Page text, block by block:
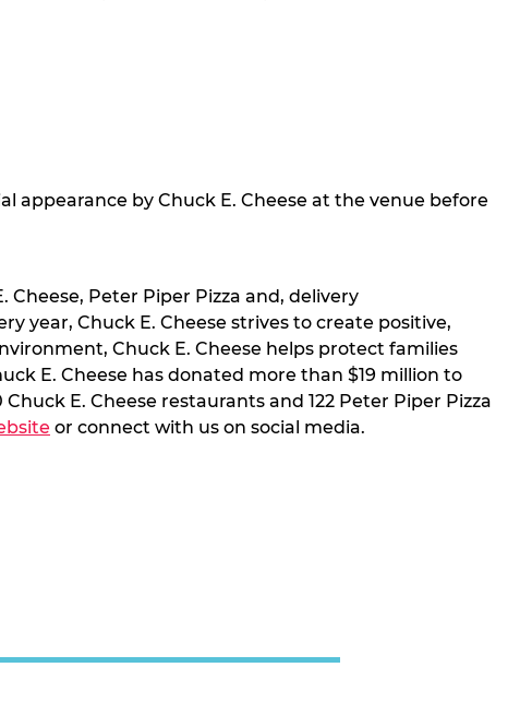
appearance by Chuck E. Cheese at the venue before
Peter Piper Pizza and, delivery
year, Chuck E. Cheese strives to create positive,
Chuck E. Cheese helps protect families
E. Cheese has donated more than $19 million to
E. Cheese restaurants and 122 Peter Piper Pizza
or connect with us on social media.